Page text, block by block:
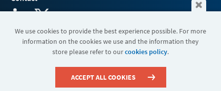
Terms & Conditions
We use cookies to provide the best experience possible. For more
information on the cookies we use and the information they
store please refer to ourcookies policy.
ACCEPT ALL COOKIES